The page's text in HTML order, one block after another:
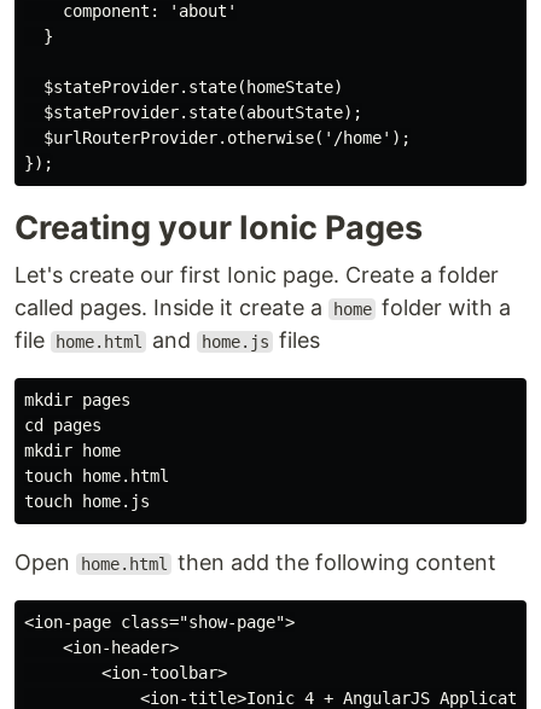
    component: 'about'
  }
  $stateProvider.state(homeState)
  $stateProvider.state(aboutState);
  $urlRouterProvider.otherwise('/home');
Creating your Ionic Pages
Let's create our first Ionic page. Create a folder
called pages. Inside it create a
home folder with a
file
home.html and home.js files
mkdir pages
cd pages
mkdir home
touch home.html
Open home.html then add the following content
<ion-page class="show-page">
    <ion-header>
        <ion-toolbar>
<ion-title>Ionic 4 + AngularJS